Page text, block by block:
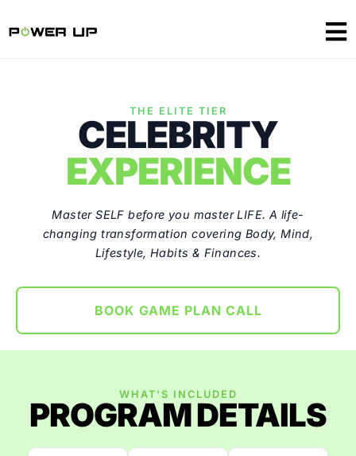
THE ELITE TIER
CELEBRITY
EXPERIENCE
Master SELF before you master LIFE. A life-
changing transformation covering Body, Mind,
Lifestyle, Habits & Finances.
BOOK GAME PLAN CALL
WHAT'S INCLUDED
PROGRAM DETAILS